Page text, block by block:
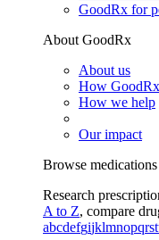
GoodRx for
About GoodRx
About us
How
How we help
Our impact
Browse medications
Research
A to Z, compare
abcdefgijklmnopqrst